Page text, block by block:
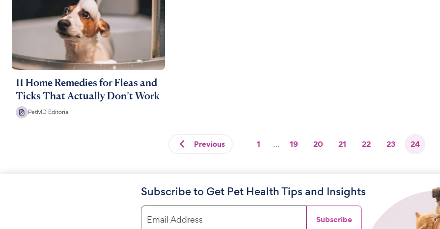
11 Home Remedies for Fleas and
Ticks That Actually Don’t Work
PetMD Editorial
Previous 1 … 19 20 21 22 23 24
Subscribe to Get Pet Health Tips and Insights
Email Address Subscribe